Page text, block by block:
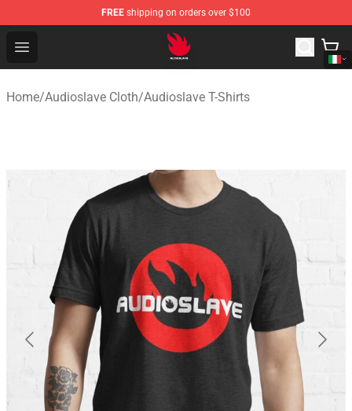
FREE shipping on orders over $100
Open menu
Audioslave Store - Official Audioslave Merchandise Shop
Home/Audioslave Cloth/Audioslave T-Shirts